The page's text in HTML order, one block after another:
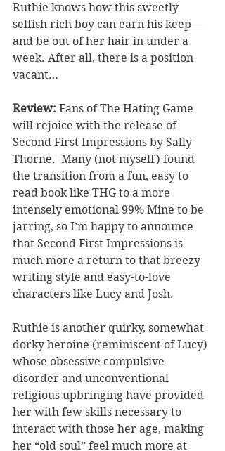
Ruthie knows how this sweetly
selfish rich boy can earn his keep—
and be out of her hair in under a
week. After all, there is a position
vacant…
Review: Fans of The Hating Game
will rejoice with the release of
Second First Impressions by Sally
Thorne.  Many (not myself) found
the transition from a fun, easy to
read book like THG to a more
intensely emotional 99% Mine to be
jarring, so I’m happy to announce
that Second First Impressions is
much more a return to that breezy
writing style and easy-to-love
characters like Lucy and Josh.
Ruthie is another quirky, somewhat
dorky heroine (reminiscent of Lucy)
whose obsessive compulsive
disorder and unconventional
religious upbringing have provided
her with few skills necessary to
interact with those her age, making
her “old soul” feel much more at